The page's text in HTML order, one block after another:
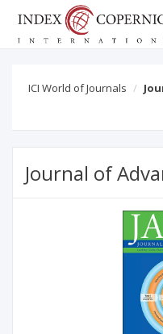
ICI World of Journals
Journal of